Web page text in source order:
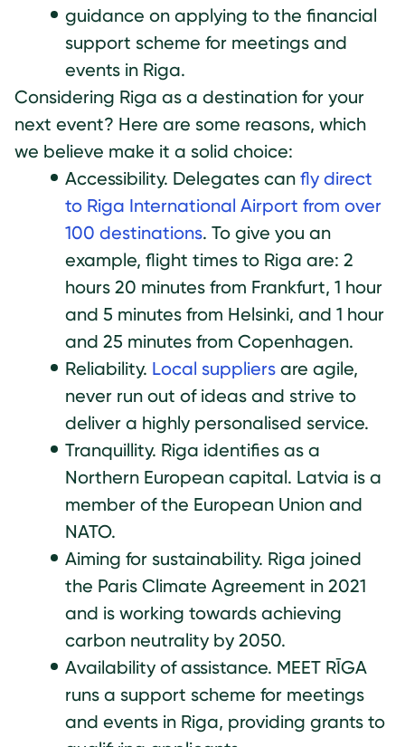
guidance on applying to the financial
support scheme for meetings and
events in Riga.
Considering Riga as a destination for your
next event? Here are some reasons, which
we believe make it a solid choice:
Accessibility. Delegates can fly direct
to Riga International Airport from over
100 destinations. To give you an
example, flight times to Riga are: 2
hours 20 minutes from Frankfurt, 1 hour
and 5 minutes from Helsinki, and 1 hour
and 25 minutes from Copenhagen.
Reliability. Local suppliers are agile,
never run out of ideas and strive to
deliver a highly personalised service.
Tranquillity. Riga identifies as a
Northern European capital. Latvia is a
member of the European Union and
NATO.
Aiming for sustainability. Riga joined
the Paris Climate Agreement in 2021
and is working towards achieving
carbon neutrality by 2050.
Availability of assistance. MEET RĪGA
runs a support scheme for meetings
and events in Riga, providing grants to